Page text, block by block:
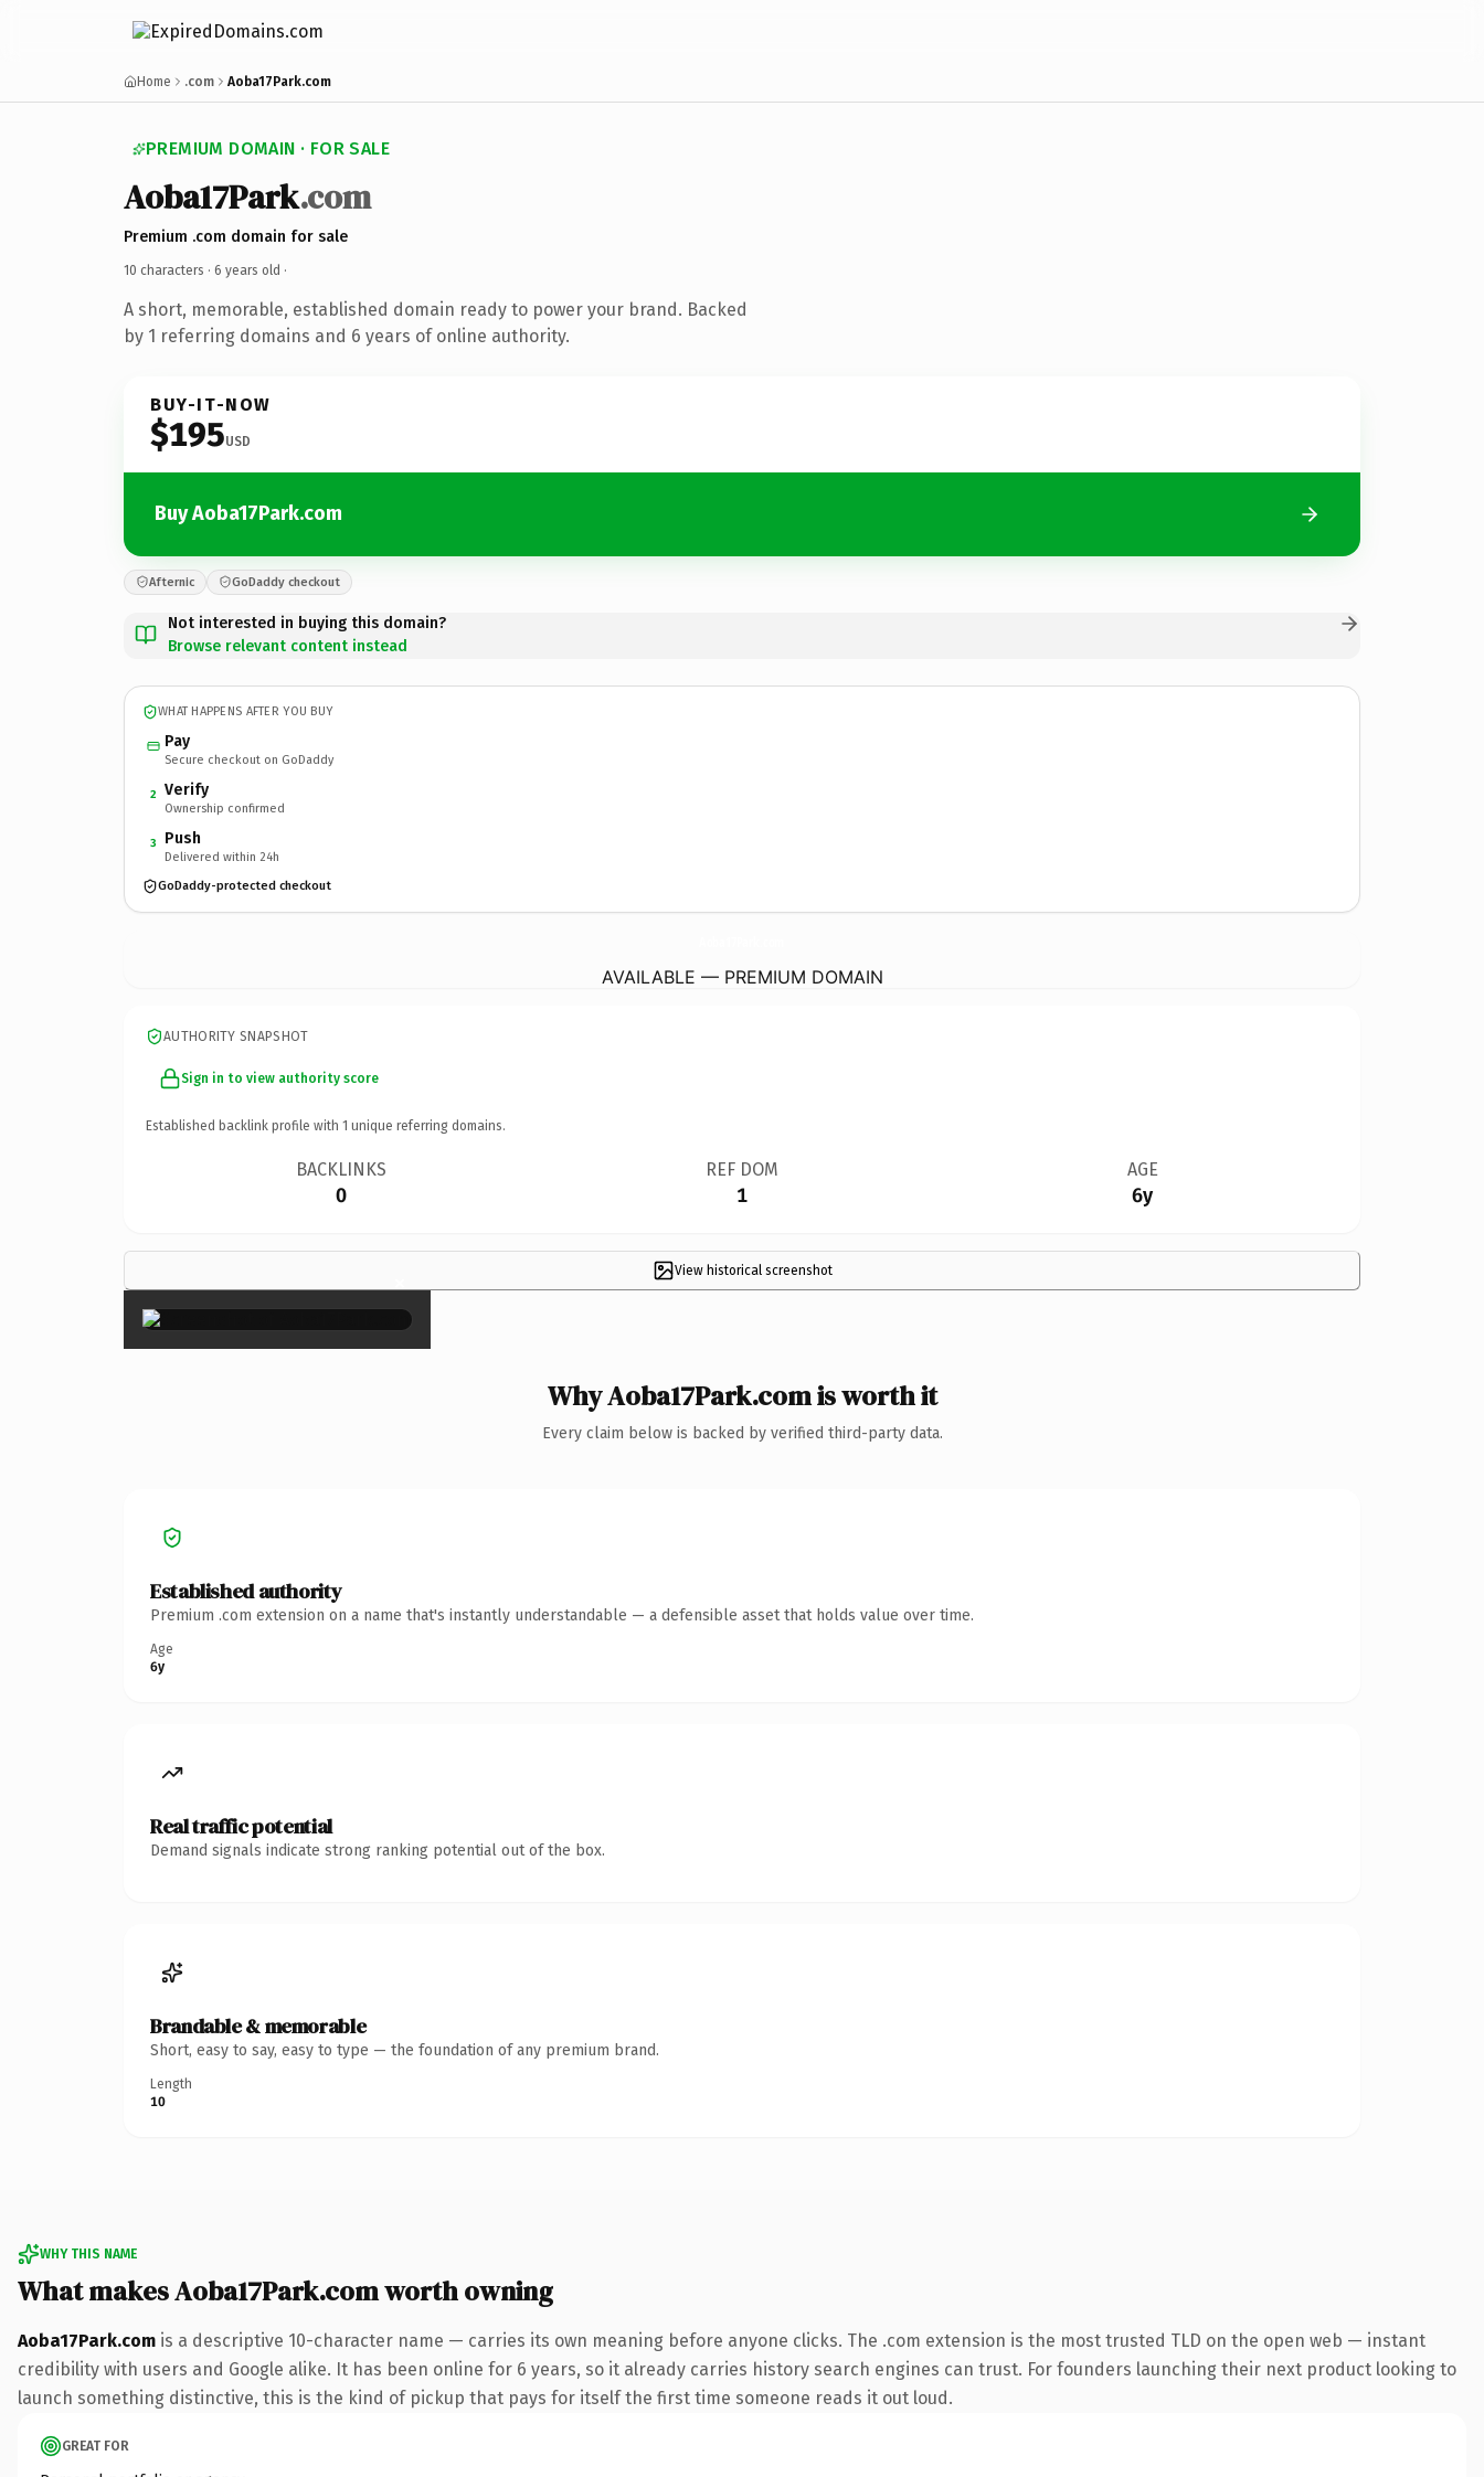
Home .com Aoba17Park.com
PREMIUM DOMAIN · FOR SALE
Aoba17Park.com
Premium .com domain for sale
10 characters · 6 years old ·
A short, memorable, established domain ready to power your brand. Backed
by 1 referring domains and 6 years of online authority.
BUY-IT-NOW
$195USD
Buy Aoba17Park.com
Afternic GoDaddy checkout
Not interested in buying this domain?
Browse relevant content instead
WHAT HAPPENS AFTER YOU BUY
Pay
Secure checkout on GoDaddy
2 Verify
Ownership confirmed
3 Push
Delivered within 24h
GoDaddy-protected checkout
AVAILABLE — PREMIUM DOMAIN
AUTHORITY SNAPSHOT
Sign in to view authority score
Established backlink profile with 1 unique referring domains.
BACKLINKS
0
REF DOM
1
AGE
6y
View historical screenshot
×
Why Aoba17Park.com is worth it
Every claim below is backed by verified third-party data.
Established authority
Premium .com extension on a name that's instantly understandable — a defensible asset that holds value over time.
Age
6y
Real traffic potential
Demand signals indicate strong ranking potential out of the box.
Brandable & memorable
Short, easy to say, easy to type — the foundation of any premium brand.
Length
10
WHY THIS NAME
What makes Aoba17Park.com worth owning
Aoba17Park.com is a descriptive 10-character name — carries its own meaning before anyone clicks. The .com extension is the most trusted TLD on the open web — instant
credibility with users and Google alike. It has been online for 6 years, so it already carries history search engines can trust. For founders launching their next product looking to
launch something distinctive, this is the kind of pickup that pays for itself the first time someone reads it out loud.
GREAT FOR